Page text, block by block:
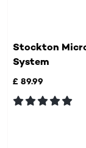
Stockton
System
£ 89.99